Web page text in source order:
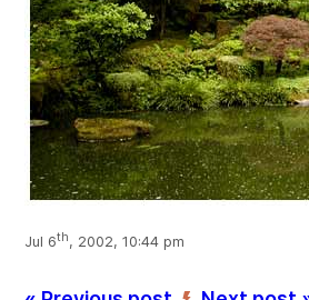
Jul 6th, 2002, 10:44 pm